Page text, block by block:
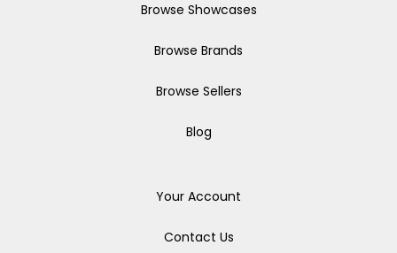
Browse Showcases
Browse Brands
Browse Sellers
Blog
Your Account
Contact Us